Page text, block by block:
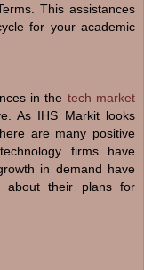
This assistances
for your academic
in the tech market
As IHS Markit looks
are many positive
firms have
in demand have
about their plans for